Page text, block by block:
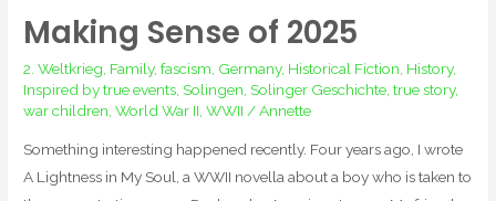
Making Sense of 2025
2. Weltkrieg Family,fascism Germany, Historical Fiction History,
Inspired by true events ,Solingen ,Solinger Geschichte ,true story,
war children ,World War II ,WWII /Annette
Something interesting happened recently. Four years ago, I wrote
A Lightness in My Soul, a WWII novella about a boy who is taken to
Making
2025